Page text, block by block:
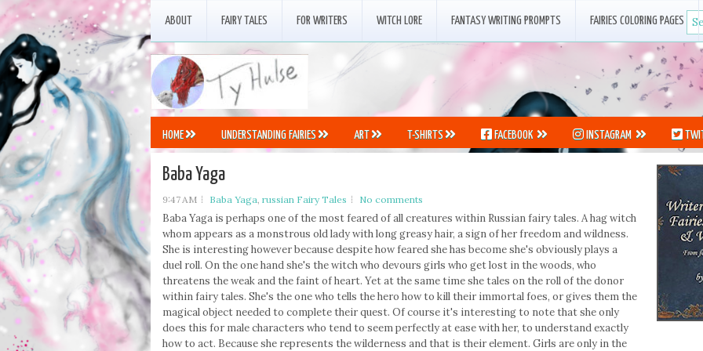
ABOUT FAIRY TALES FOR WRITERS WITCH LORE FANTASY WRITING PROMPTS FAIRIES COLORING PAGES
HOME UNDERSTANDING FAIRIES ART T-SHIRTS FACEBOOK INSTAGRAM
Baba Yaga
9:47 AM Baba Yaga, russian Fairy Tales No comments
Baba Yaga is perhaps one of the most feared of all creatures within Russian fairy tales. A hag witch
whom appears as a monstrous old lady with long greasy hair, a sign of her freedom and wildness.
She is interesting however because despite how feared she has become she's obviously plays a
duel roll. On the one hand she's the witch who devours girls who get lost in the woods, who
threatens the weak and the faint of heart. Yet at the same time she tales on the roll of the donor
within fairy tales. She's the one who tells the hero how to kill their immortal foes, or gives them the
magical object needed to complete their quest. Of course it's interesting to note that she only
does this for male characters who tend to seem perfectly at ease with her, to understand exactly
how to act. Because she represents the wilderness and that is their element. Girls are only in the